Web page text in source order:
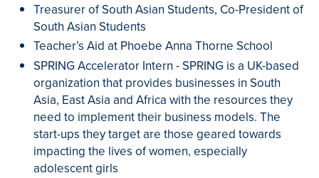
Treasurer of South Asian Students, Co-President of
South Asian Students
Teacher’s Aid at Phoebe Anna Thorne School
SPRING Accelerator Intern - SPRING is a UK-based
organization that provides businesses in South
Asia, East Asia and Africa with the resources they
need to implement their business models. The
start-ups they target are those geared towards
impacting the lives of women, especially
adolescent girls